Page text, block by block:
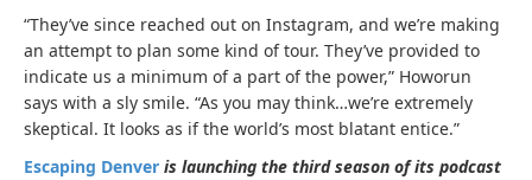
“They’ve since reached out on Instagram, and we’re making
an attempt to plan some kind of tour. They’ve provided to
indicate us a minimum of a part of the power,” Howorun
says with a sly smile. “As you may think…we’re extremely
skeptical. It looks as if the world’s most blatant entice.”
Escaping Denver is launching the third season of its podcast